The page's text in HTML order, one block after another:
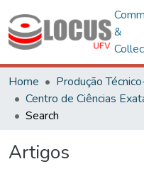
&
Home
Produção
Search
Artigos